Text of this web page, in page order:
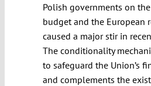
Polish governments on
budget and the European
caused a major stir in
The conditionality
to safeguard the Union’s
and complements the